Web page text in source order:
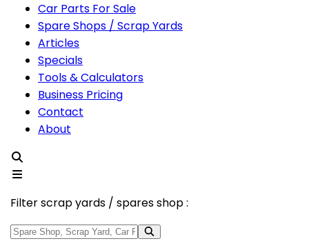
Car Parts For Sale
Spare Shops / Scrap Yards
Articles
Specials
Tools & Calculators
Business Pricing
Contact
About
Filter scrap yards / spares shop :